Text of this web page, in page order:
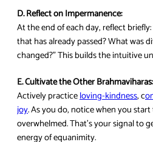
D. Reflect on Impermanence:
At the end of each day, reflect
that has already passed? What was
changed?” This builds the intuitive
E. Cultivate the Other Brahmaviharas:
Actively practiceloving-kindness, c
joy. As you do, notice when you
overwhelmed. That’s your signal to
energy of equanimity.